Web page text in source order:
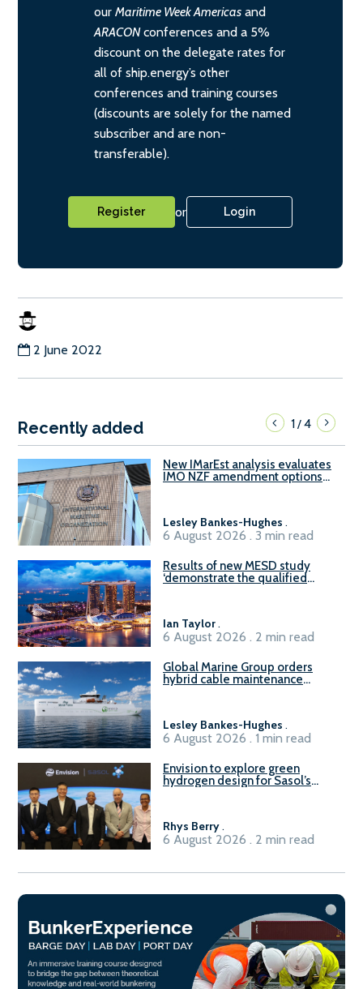
our Maritime Week Americas and
ARACONconferences and a 5%
discount on the delegate rates for
all of ship.energy’s other
conferences and training courses
(discounts are solely for the named
subscriber and are non-
transferable).
Register or Login
2 June 2022
Recently added 1/4
New IMarEst analysis evaluates
IMO NZF amendment options
Lesley Bankes-Hughes .
6 August 2026 . 3 min read
Results of new MESD study
‘demonstrate the qualified
Ian Taylor.
6 August 2026 . 2 min read
Global Marine Group orders
hybrid cable maintenance
Lesley Bankes-Hughes .
6 August 2026 . 1 min read
Envision to explore green
hydrogen design for Sasol’s
Rhys Berry.
6 August 2026 . 2 min read